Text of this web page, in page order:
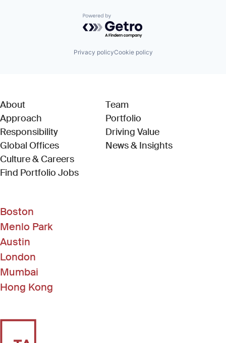
Powered by Getro.com
Privacy policyCookie policy
About
Approach
Responsibility
Global Offices
Culture & Careers
Find Portfolio Jobs(Link opens in new window)
Team
Portfolio
Driving Value
News & Insights
Boston
Menlo Park
Austin
London
Mumbai
Hong Kong